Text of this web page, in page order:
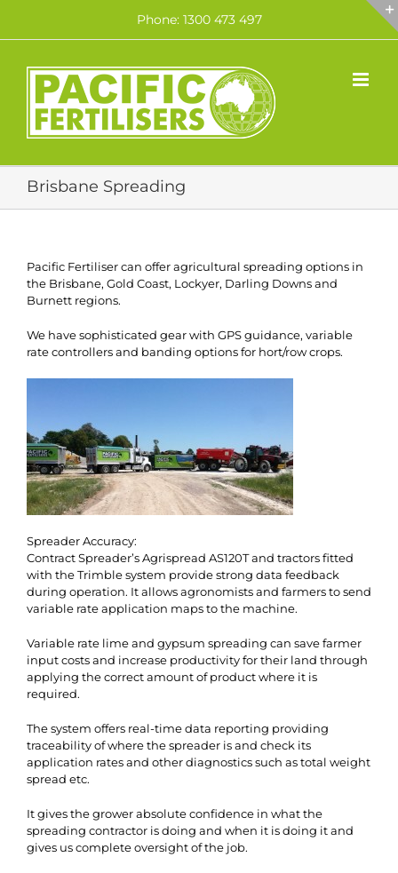
content
Phone: 1300 473 497
Brisbane Spreading
Pacific Fertiliser can offer agricultural spreading options in
the Brisbane, Gold Coast, Lockyer, Darling Downs and
Burnett regions.
We have sophisticated gear with GPS guidance, variable
rate controllers and banding options for hort/row crops.
Spreader Accuracy:
Contract Spreader’s Agrispread AS120T and tractors fitted
with the Trimble system provide strong data feedback
during operation. It allows agronomists and farmers to send
variable rate application maps to the machine.
Variable rate lime and gypsum spreading can save farmer
input costs and increase productivity for their land through
applying the correct amount of product where it is
required.
The system offers real-time data reporting providing
traceability of where the spreader is and check its
application rates and other diagnostics such as total weight
spread etc.
It gives the grower absolute confidence in what the
spreading contractor is doing and when it is doing it and
gives us complete oversight of the job.